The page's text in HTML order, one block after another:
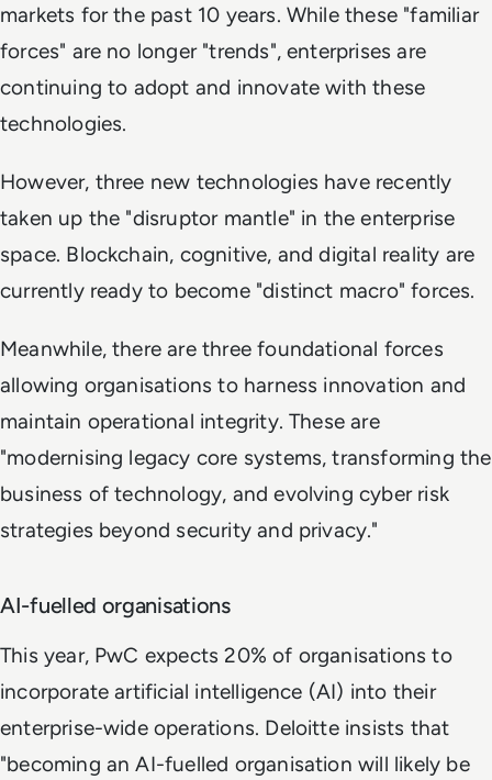
markets for the past 10 years. While these "familiar
forces" are no longer "trends", enterprises are
continuing to adopt and innovate with these
technologies.
However, three new technologies have recently
taken up the "disruptor mantle" in the enterprise
space. Blockchain, cognitive, and digital reality are
currently ready to become "distinct macro" forces.
Meanwhile, there are three foundational forces
allowing organisations to harness innovation and
maintain operational integrity. These are
"modernising legacy core systems, transforming the
business of technology, and evolving cyber risk
strategies beyond security and privacy."
AI-fuelled organisations
This year, PwC expects 20% of organisations to
incorporate artificial intelligence (AI) into their
enterprise-wide operations. Deloitte insists that
"becoming an AI-fuelled organisation will likely be